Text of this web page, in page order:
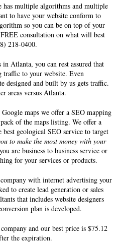
multiple algorithms and multiple
to have your website conform to
so you can be on top of your
consultation on what will best
218-0400.
Atlanta, you can rest assured that
to your website. Even
designed and built by us gets traffic.
areas versus Atlanta.
maps we offer a SEO mapping
of the maps listing. We offer a
geological SEO service to target
to make the most money with your
are business to business service or
for your services or products.
with internet advertising your
to create lead generation or sales
that includes website designers
plan is developed.
and our best price is $75.12
the expiration.